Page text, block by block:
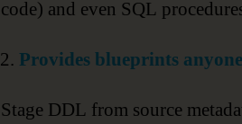
code) and even SQL
Provides blueprints
Stage DDL from source